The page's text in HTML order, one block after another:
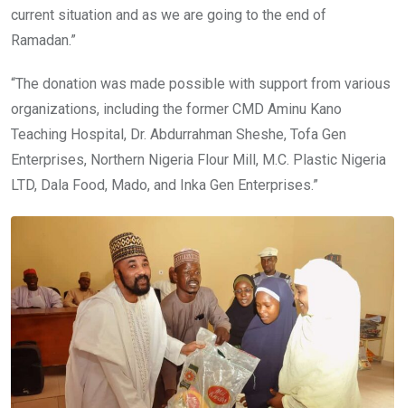
current situation and as we are going to the end of
Ramadan.”
“The donation was made possible with support from various
organizations, including the former CMD Aminu Kano
Teaching Hospital, Dr. Abdurrahman Sheshe, Tofa Gen
Enterprises, Northern Nigeria Flour Mill, M.C. Plastic Nigeria
LTD, Dala Food, Mado, and Inka Gen Enterprises.”